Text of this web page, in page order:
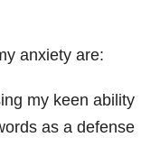
anxiety are:
my keen ability
as a defense